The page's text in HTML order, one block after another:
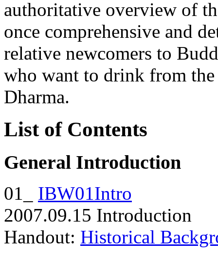
authoritative overview of
once comprehensive and
relative newcomers to
who want to drink from
Dharma.
List of Contents
General Introduction
01_ IBW01Intro
2007.09.15 Introduction
Handout: Historical